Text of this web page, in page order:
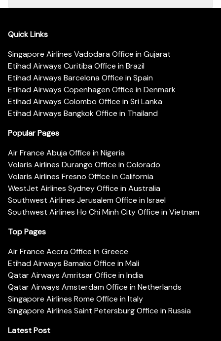
Quick Links
Singapore Airlines Vadodara Office in Gujarat
Etihad Airways Curitiba Office in Brazil
Etihad Airways Barcelona Office in Spain
Etihad Airways Copenhagen Office in Denmark
Etihad Airways Colombo Office in Sri Lanka
Etihad Airways Bangkok Office in Thailand
Popular Pages
Air France Abuja Office in Nigeria
Volaris Airlines Durango Office in Colorado
Volaris Airlines Fresno Office in California
WestJet Airlines Sydney Office in Australia
Southwest Airlines Jerusalem Office in Israel
Southwest Airlines Ho Chi Minh City Office in Vietnam
Top Pages
Air France Accra Office in Greece
Etihad Airways Bamako Office in Mali
Qatar Airways Amritsar Office in India
Qatar Airways Amsterdam Office in Netherlands
Singapore Airlines Rome Office in Italy
Singapore Airlines Saint Petersburg Office in Russia
Latest Post